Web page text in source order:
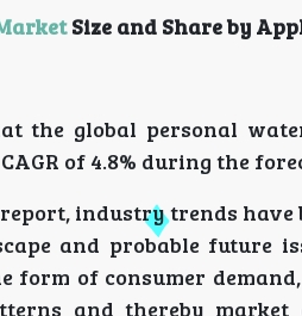
Size and Share by
the global personal
of 4.8% during the
industry trends have
and probable future
of consumer
and thereby